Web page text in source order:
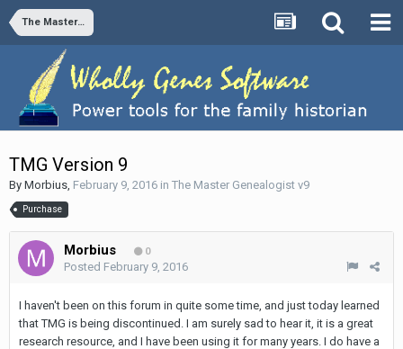
The Master Genealogist v9
TMG Version 9
By Morbius, February 9, 2016 in The Master Genealogist v9
Purchase
Morbius 0
Posted February 9, 2016
I haven't been on this forum in quite some time, and just today learned
that TMG is being discontinued. I am surely sad to hear it, it is a great
research resource, and I have been using it for many years. I do have a